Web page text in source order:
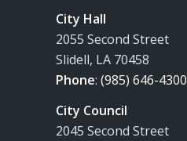
City Hall
2055 Second Street
Slidell, LA 70458
Phone:(985) 646-4300
City Council
2045 Second Street